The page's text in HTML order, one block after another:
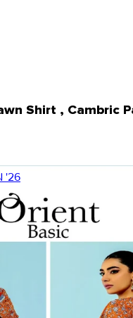
'26
Shirt , Cambric